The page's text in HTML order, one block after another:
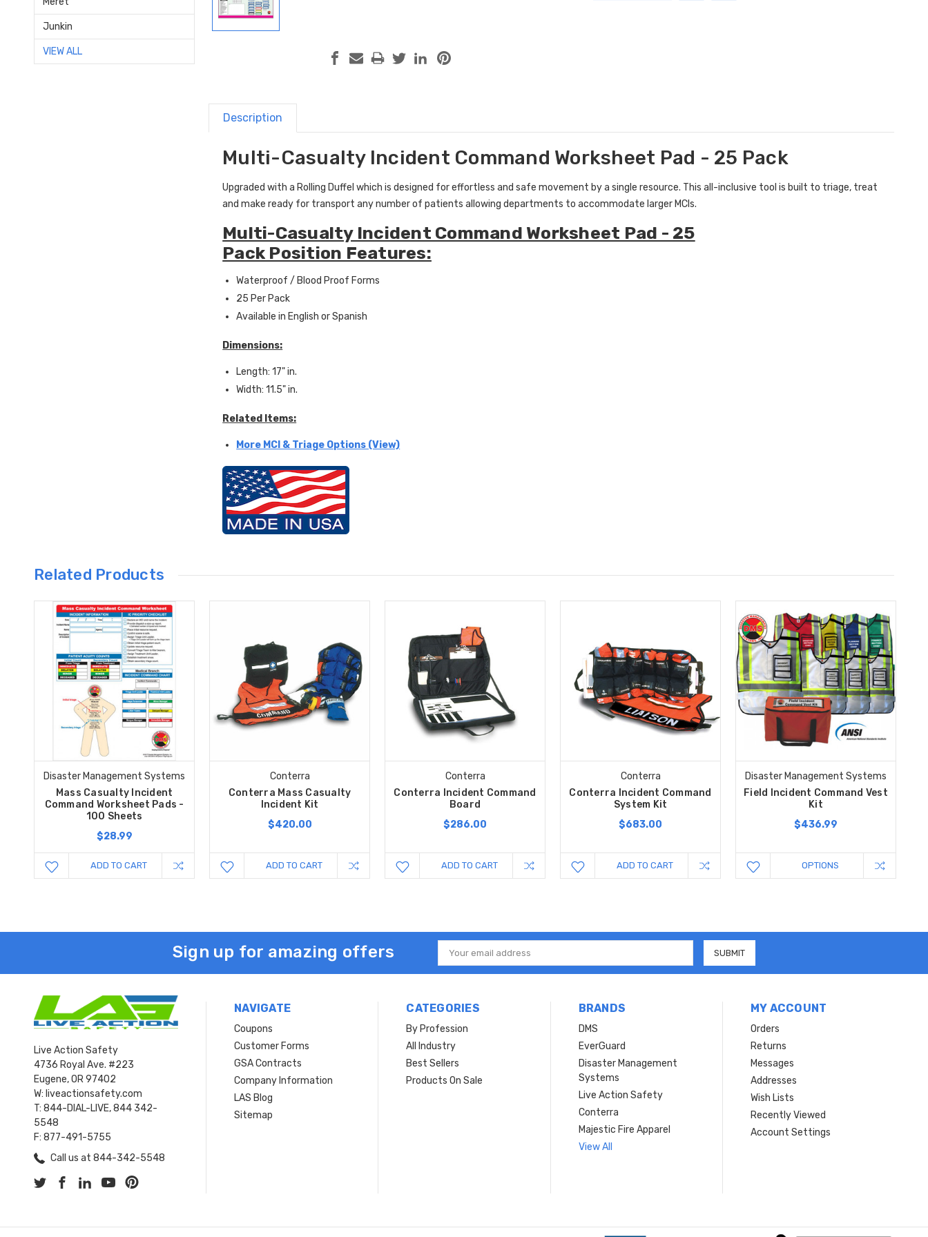
Junkin
VIEW ALL
Description
Multi-Casualty Incident Command Worksheet Pad - 25 Pack
Upgraded with a Rolling Duffel which is designed for effortless and safe movement by a single resource. This all-inclusive tool is built to triage, treat
and make ready for transport any number of patients allowing departments to accommodate larger MCIs.
Multi-Casualty Incident Command Worksheet Pad - 25
Pack Position Features:
Waterproof / Blood Proof Forms
25 Per Pack
Available in English orSpanish
Dimensions:
Length: 17" in.
Width: 11.5" in.
Related Items:
More MCI & Triage Options (View)
Related Products
Disaster Management Systems
Mass Casualty Incident
Command Worksheet Pads -
100 Sheets
$28.99
ADD TO CART
Conterra
Conterra Mass Casualty
Incident Kit
$420.00
ADD TO CART
Conterra
Conterra Incident Command
Board
$286.00
ADD TO CART
Conterra
Conterra Incident Command
System Kit
$683.00
ADD TO CART
Disaster Management Systems
Field Incident Command Vest
Kit
$436.99
OPTIONS
Sign up for amazing offers
Email
Address
Live Action Safety
4736 Royal Ave. #223
Eugene, OR 97402
W: liveactionsafety.com
T: 844-DIAL-LIVE, 844 342-
5548
F: 877-491-5755
Call us at 844-342-5548
NAVIGATE
Coupons
Customer Forms
GSA Contracts
Company Information
LAS Blog
Sitemap
CATEGORIES
By Profession
All Industry
Best Sellers
Products On Sale
BRANDS
DMS
EverGuard
Disaster Management
Systems
Live Action Safety
Conterra
Majestic Fire Apparel
View All
MY ACCOUNT
Orders
Returns
Messages
Addresses
Wish Lists
Recently Viewed
Account Settings